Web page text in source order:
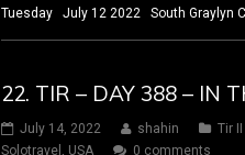
Tuesday July 12 2022 South Graylyn
22. TIR – DAY 388 – IN
July 14, 2022 shahin Tir II
Solotravel , USA 0 comments